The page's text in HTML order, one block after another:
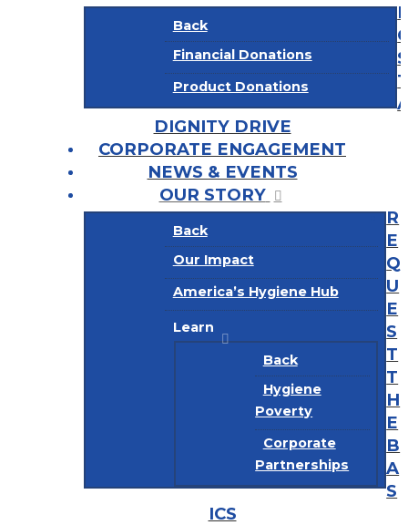
Back
Financial Donations
Product Donations
S
DIGNITY DRIVE
CORPORATE ENGAGEMENT
NEWS & EVENTS
OUR STORY
Back
Our Impact
America’s Hygiene Hub
Learn
Back
Hygiene
Poverty
Corporate
Partnerships
R
E
Q
U
E
S
T
T
H
E
B
A
S
ICS